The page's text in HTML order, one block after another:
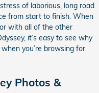
of laborious, long road
from start to finish. When
with all of the other
it’s easy to see why
you’re browsing for
Photos &